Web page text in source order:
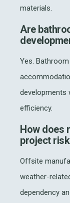
materials.
Are
Yes.
developments
efficiency.
How does
project
Offsite
weather-
dependency